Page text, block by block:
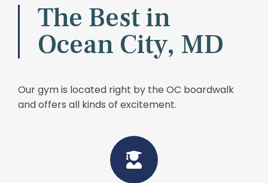
The Best in
Ocean City, MD
Our gym is located right by the OC boardwalk
and offers all kinds of excitement.